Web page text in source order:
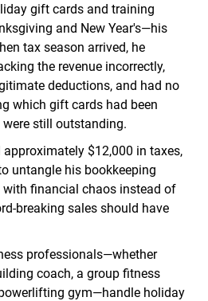
gift cards and training
and New Year's—his
tax season arrived, he
the revenue incorrectly,
deductions, and had no
which gift cards had been
were still outstanding.
approximately $12,000 in taxes,
untangle his bookkeeping
with financial chaos instead of
breaking sales should have
professionals—whether
coach, a group fitness
gym—handle holiday